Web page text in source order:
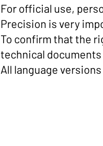
For official use,
Precision is very
To confirm that the
technical
All language